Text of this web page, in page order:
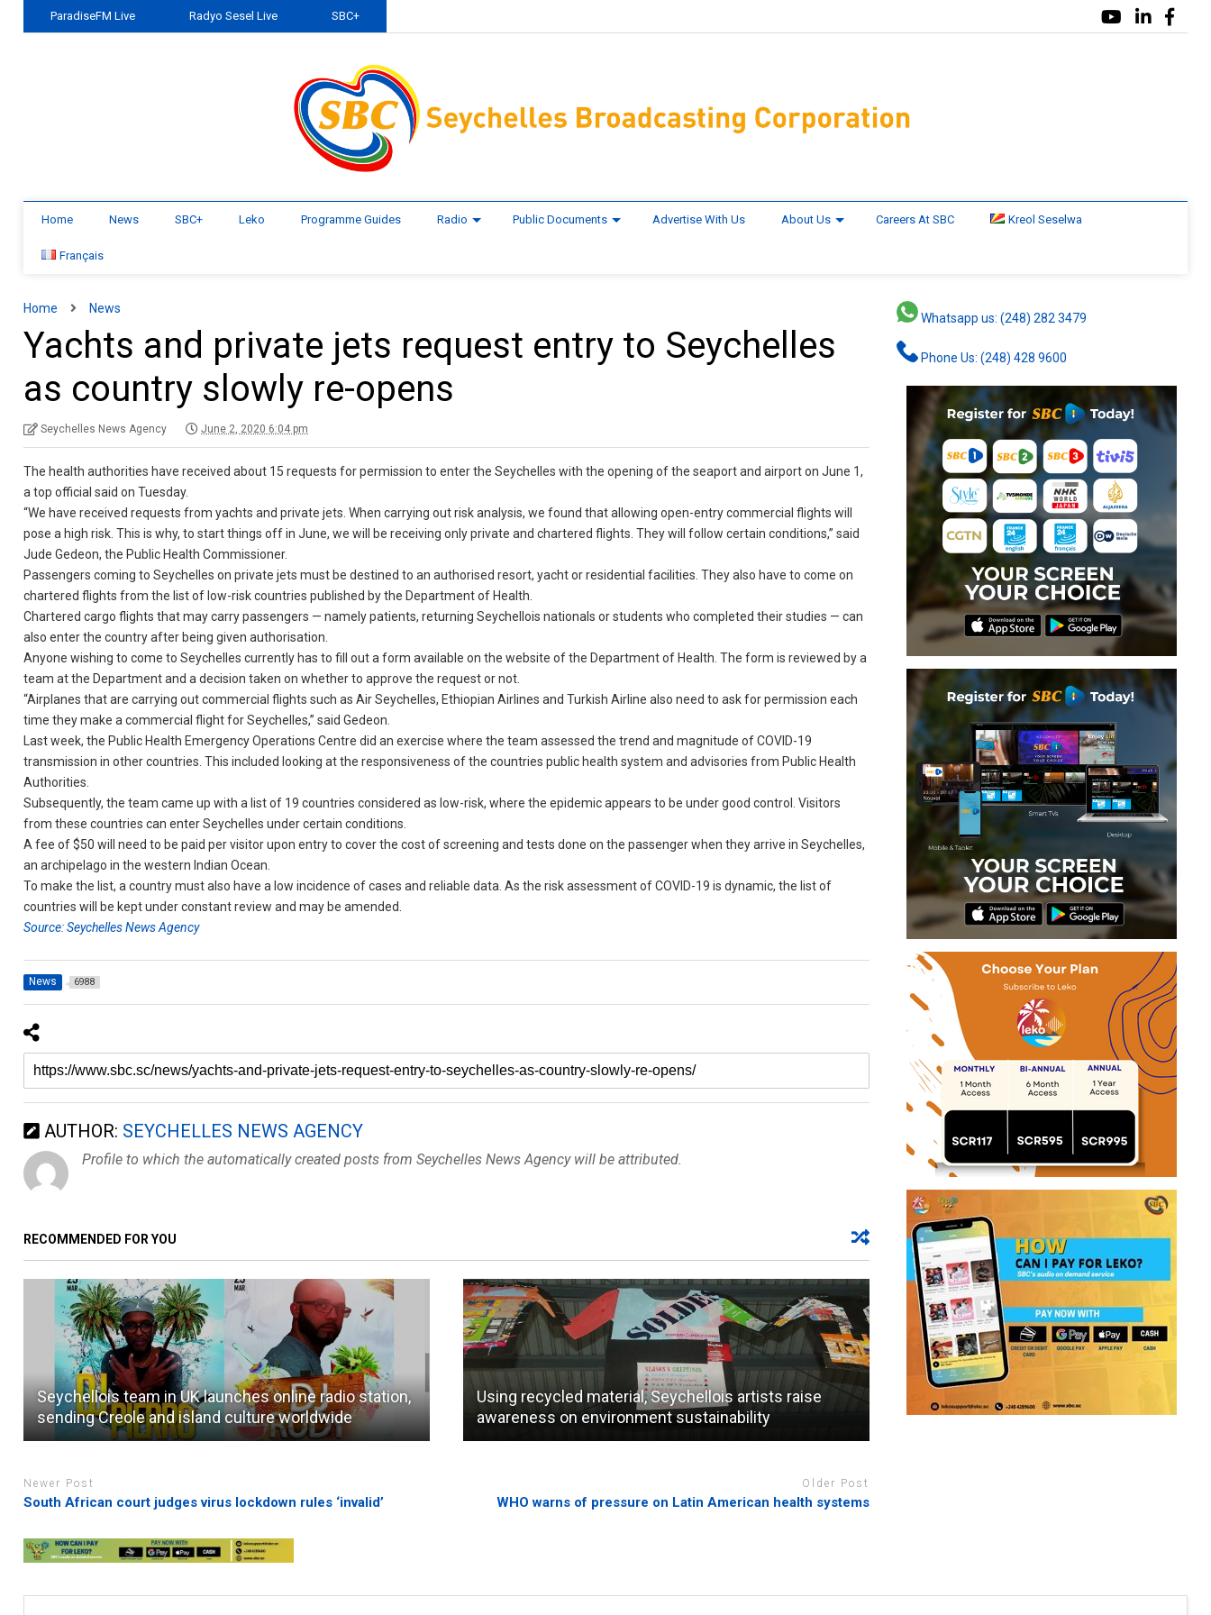
ParadiseFM Live Radyo Sesel Live SBC+
Home News SBC+ Leko Programme Guides Radio Public Documents Advertise With Us About Us Careers At SBC Kreol Seselwa
Français
Home News
Yachts and private jets request entry to Seychelles
as country slowly re-opens
Seychelles News Agency June 2, 2020 6:04 pm
The health authorities have received about 15 requests for permission to enter the Seychelles with the opening of the seaport and airport on June 1,
a top official said on Tuesday.
“We have received requests from yachts and private jets. When carrying out risk analysis, we found that allowing open-entry commercial flights will
pose a high risk. This is why, to start things off in June, we will be receiving only private and chartered flights. They will follow certain conditions,” said
Jude Gedeon, the Public Health Commissioner.
Passengers coming to Seychelles on private jets must be destined to an authorised resort, yacht or residential facilities. They also have to come on
chartered flights from the list of low-risk countries published by the Department of Health.
Chartered cargo flights that may carry passengers — namely patients, returning Seychellois nationals or students who completed their studies — can
also enter the country after being given authorisation.
Anyone wishing to come to Seychelles currently has to fill out a form available on the website of the Department of Health. The form is reviewed by a
team at the Department and a decision taken on whether to approve the request or not.
“Airplanes that are carrying out commercial flights such as Air Seychelles, Ethiopian Airlines and Turkish Airline also need to ask for permission each
time they make a commercial flight for Seychelles,” said Gedeon.
Last week, the Public Health Emergency Operations Centre did an exercise where the team assessed the trend and magnitude of COVID-19
transmission in other countries. This included looking at the responsiveness of the countries public health system and advisories from Public Health
Authorities.
Subsequently, the team came up with a list of 19 countries considered as low-risk, where the epidemic appears to be under good control. Visitors
from these countries can enter Seychelles under certain conditions.
A fee of $50 will need to be paid per visitor upon entry to cover the cost of screening and tests done on the passenger when they arrive in Seychelles,
an archipelago in the western Indian Ocean.
To make the list, a country must also have a low incidence of cases and reliable data. As the risk assessment of COVID-19 is dynamic, the list of
countries will be kept under constant review and may be amended.
Source: Seychelles News Agency
News 6988
AUTHOR: SEYCHELLES NEWS AGENCY
Profile to which the automatically created posts from Seychelles News Agency will be attributed.
RECOMMENDED FOR YOU
Seychellois team in UK launches online radio station,
sending Creole and island culture worldwide
Using recycled material, Seychellois artists raise
awareness on environment sustainability
Newer Post
South African court judges virus lockdown rules ‘invalid’
Older Post
WHO warns of pressure on Latin American health systems
Whatsapp us: (248) 282 3479
Phone Us: (248) 428 9600